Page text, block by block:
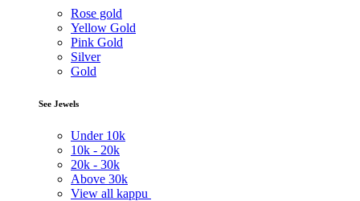
Rose gold
Yellow Gold
Pink Gold
Silver
Gold
See Jewels
Under 10k
10k - 20k
20k - 30k
Above 30k
View all kappu